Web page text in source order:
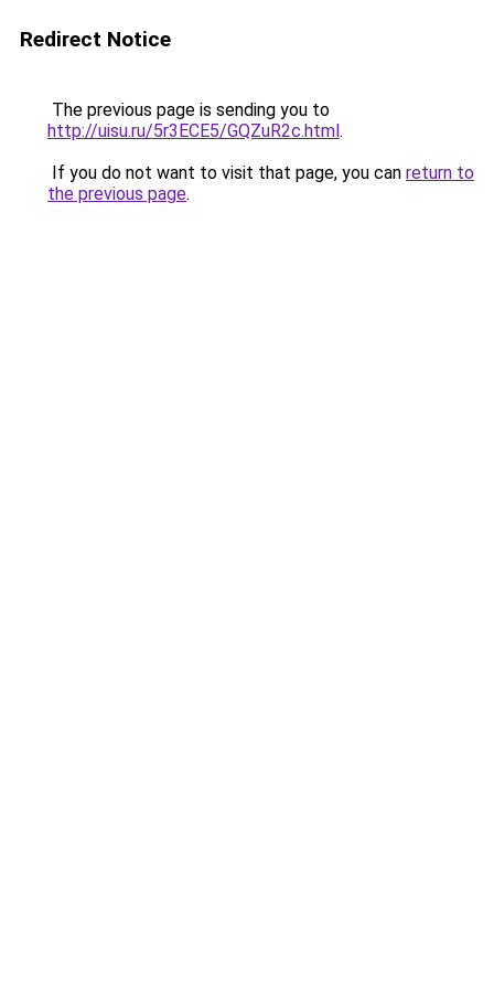
Redirect Notice
The previous page is sending you to
http://uisu.ru/5r3ECE5/GQZuR2c.html.
If you do not want to visit that page, you can return to
the previous page.